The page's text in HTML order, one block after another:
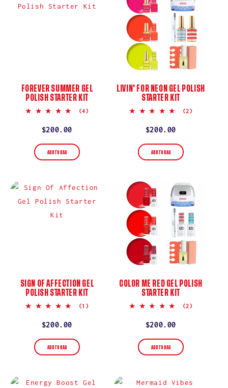
FOREVER SUMMER GEL
POLISH STARTER KIT
5.0
(4)
Regular
price
$200.00
ADD TO BAG
LIVIN' FOR NEON GEL POLISH
STARTER KIT
5.0
(2)
Regular
price
$200.00
ADD TO BAG
SIGN OF AFFECTION GEL
POLISH STARTER KIT
5.0
(1)
Regular
price
$200.00
ADD TO BAG
COLOR ME RED GEL POLISH
STARTER KIT
5.0
(2)
Regular
price
$200.00
ADD TO BAG